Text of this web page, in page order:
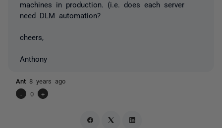
machines in production. (i.e. does each server
need DLM automation?
cheers,
Anthony
Ant 8 years ago
-
0 +